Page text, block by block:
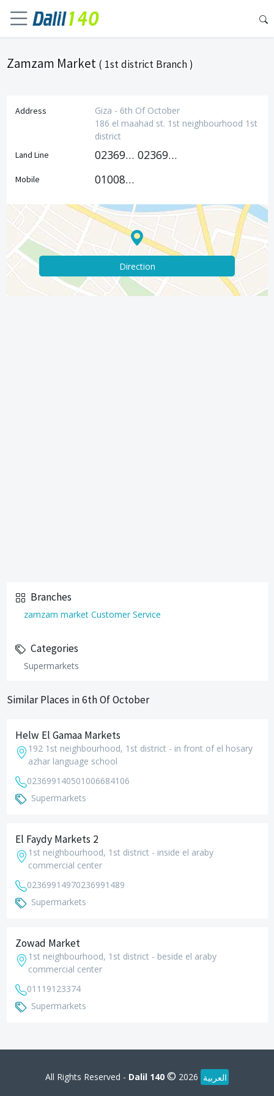
Zamzam Market ( 1st district Branch )
Address
Giza - 6th Of October
186 el maahad st. 1st neighbourhood 1st
district
Land Line 0236991478 0236991469
Mobile 01008785476
Direction
Branches
zamzam market Customer Service
Categories
Supermarkets
Similar Places in 6th Of October
Helw El Gamaa Markets
192 1st neighbourhood, 1st district - in front of el hosary
azhar language school
023699140501006684106
Supermarkets
El Faydy Markets 2
1st neighbourhood, 1st district - inside el araby
commercial center
02369914970236991489
Supermarkets
Zowad Market
1st neighbourhood, 1st district - beside el araby
commercial center
01119123374
Supermarkets
All Rights Reserved - Dalil 140 © 2026 العربية